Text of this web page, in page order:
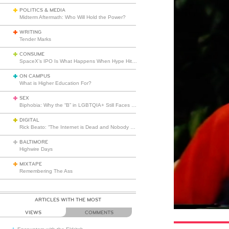
POLITICS & MEDIA
Midterm Aftermath: Who Will Hold the Power?
WRITING
Tender Marks
CONSUME
ON CAMPUS
What is Higher Education For?
SEX
DIGITAL
BALTIMORE
Highwire Days
MIXTAPE
Remembering The Ass
ARTICLES WITH THE MOST
VIEWS COMMENTS